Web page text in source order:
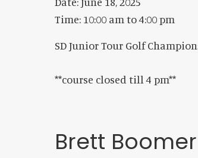
Time: 10:00 am to4:00 pm
SD Junior Tour Golf
**course closed till 4 pm**
Brett